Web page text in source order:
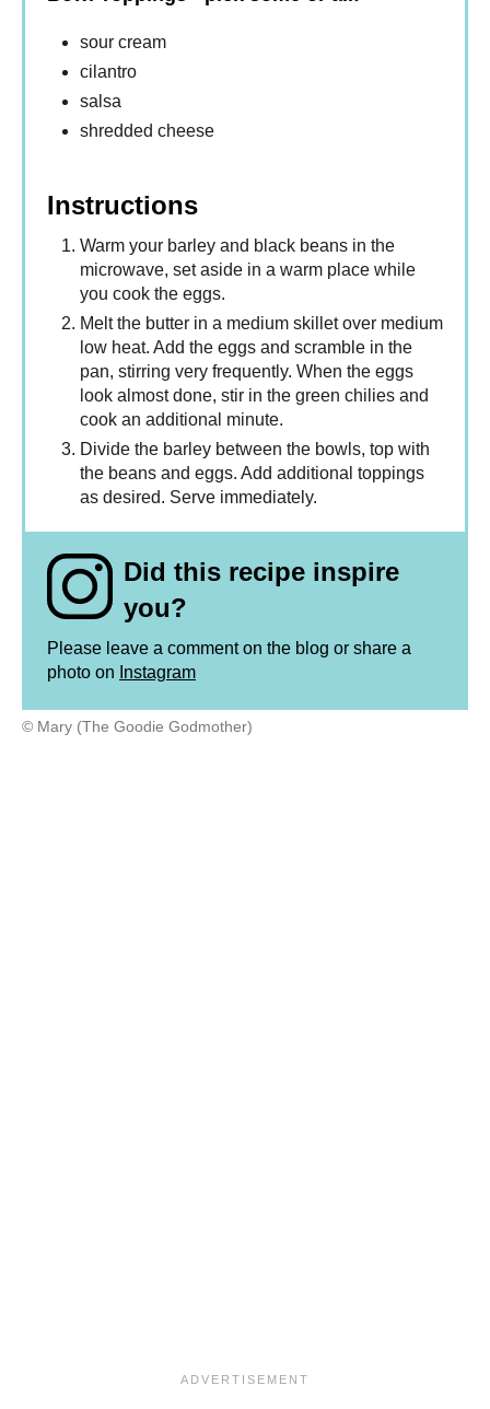
sour cream
cilantro
salsa
shredded cheese
Instructions
Warm your barley and black beans in the
microwave, set aside in a warm place while
you cook the eggs.
Melt the butter in a medium skillet over medium
low heat. Add the eggs and scramble in the
pan, stirring very frequently. When the eggs
look almost done, stir in the green chilies and
cook an additional minute.
Divide the barley between the bowls, top with
the beans and eggs. Add additional toppings
as desired. Serve immediately.
Did this recipe inspire
you?
Please leave a comment on the blog or share a
photo on Instagram
© Mary (The Goodie Godmother)